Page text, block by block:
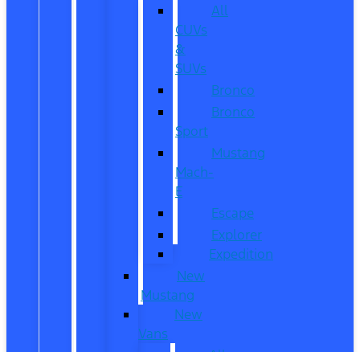
All
CUVs
&
SUVs
Bronco
Bronco
Sport
Mustang
Mach-
E
Escape
Explorer
Expedition
New
Mustang
New
Vans